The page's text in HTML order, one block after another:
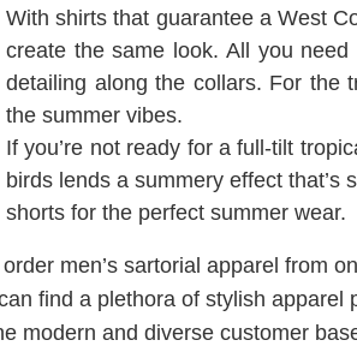
With shirts that guarantee a West
create the same look. All you
detailing along the collars. For the
the summer vibes.
If you’re not ready for a full-tilt
birds lends a summery effect
shorts for the perfect summer wear.
men’s sartorial apparel from
find a plethora of stylish
modern and diverse customer